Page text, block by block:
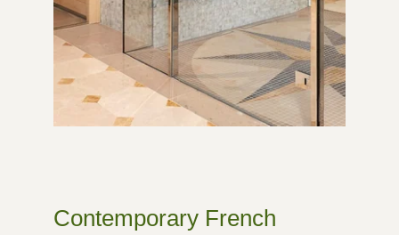
Contemporary French